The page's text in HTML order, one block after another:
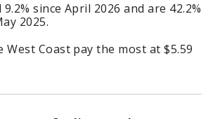
since April 2026 and are 42.2%
2025.
West Coast pay the most at $5.59